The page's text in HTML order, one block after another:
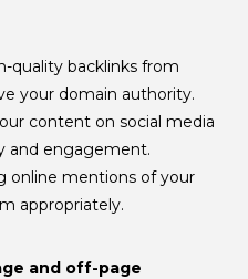
quality backlinks from
your domain authority.
content on social media
and engagement.
online mentions of your
appropriately.
and off-page